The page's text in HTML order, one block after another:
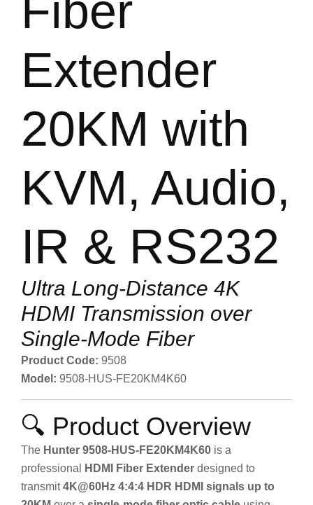
Fiber
Extender
20KM with
KVM, Audio,
IR & RS232
Ultra Long-Distance 4K
HDMI Transmission over
Single-Mode Fiber
Product Code: 9508
Model: 9508-HUS-FE20KM4K60
🔍 Product Overview
The Hunter 9508-HUS-FE20KM4K60 is a
professional
HDMI Fiber Extender designed to
transmit4K@60Hz 4:4:4 HDR HDMI signals up to